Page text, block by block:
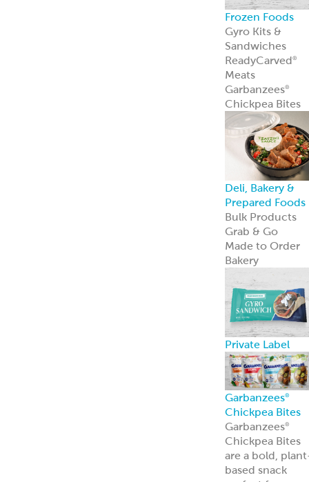
Made to Order
Bakery
Private Label
Garbanzees®
Chickpea Bites
Garbanzees ®
Chickpea Bites
are a bold,
based snack
perfect for
today’s
adventurous
shoppers.
Learn more
Company
About Us
Learn more
about our
history and
brands